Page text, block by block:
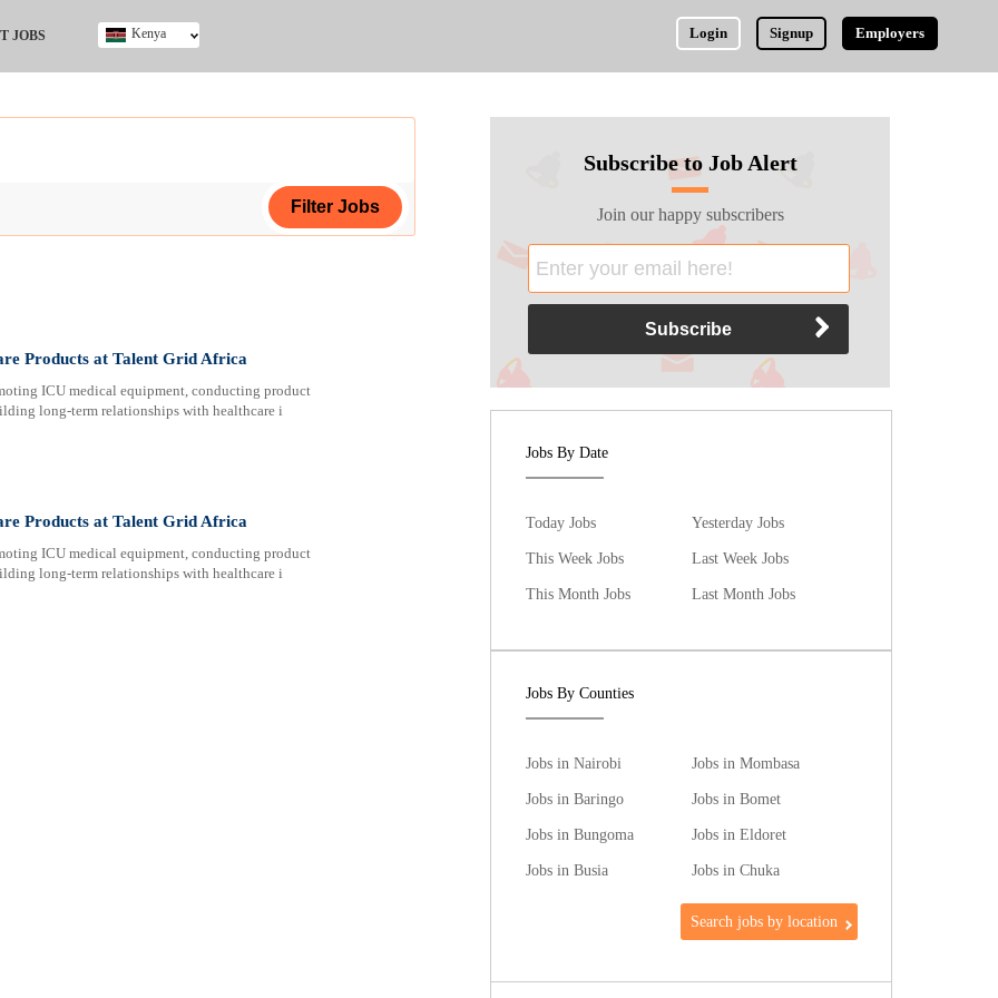
JOBS Login Signup Employers
Kenya
Products at Talent Grid Africa
ICU medical equipment, conducting product
long-term relationships with healthcare i
Products at Talent Grid Africa
ICU medical equipment, conducting product
long-term relationships with healthcare i
Subscribe to Job Alert
Join our happy subscribers
Jobs By Date
Today Jobs
Yesterday Jobs
This Week Jobs
Last Week Jobs
This Month Jobs
Last Month Jobs
Jobs By Counties
Jobs in Nairobi
Jobs in Mombasa
Jobs in Baringo
Jobs in Bomet
Jobs in Bungoma
Jobs in Eldoret
Jobs in Busia
Jobs in Chuka
Search jobs by location